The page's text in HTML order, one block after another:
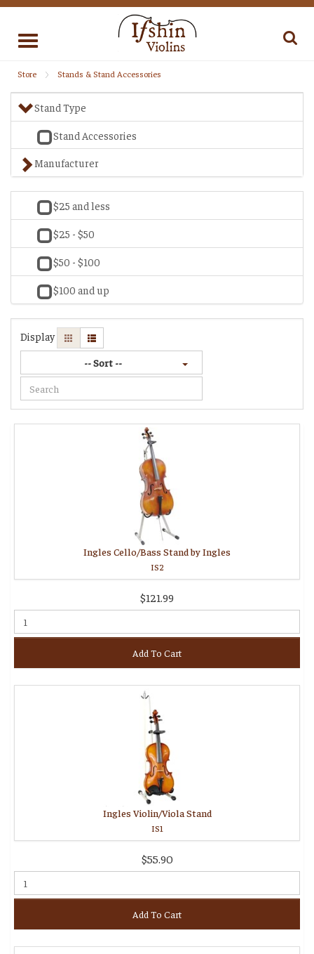
Toggle
Store Stands & Stand Accessories
Stand Type
Stand Accessories
Manufacturer
$25 and less
$25 - $50
$50 - $100
$100 and up
Display
-- Sort --
Ingles Cello/Bass Stand by Ingles
IS2
$121.99
Add To Cart
Ingles Violin/Viola Stand
IS1
$55.90
Add To Cart